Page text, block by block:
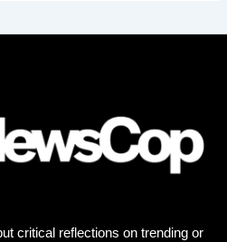
critical reflections on trending or